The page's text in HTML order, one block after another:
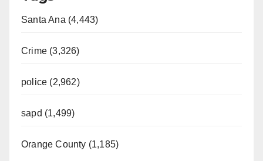
Santa Ana (4,443)
Crime (3,326)
police (2,962)
sapd (1,499)
Orange County (1,185)